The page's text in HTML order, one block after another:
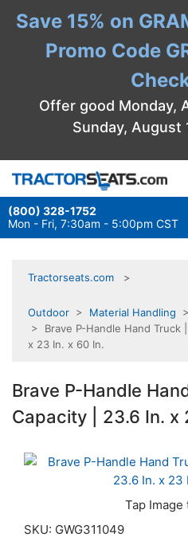
Save 15% on
Promo Code
Offer good Monday,
Sunday, August
(800) 328-1752
Mon - Fri, 7:30am - 5:00pm CST
Tractorseats.com
Outdoor > Material Handling
> Brave P-Handle Hand Truck
x 23 In. x 60 In.
Brave P-Handle
Capacity | 23.6 In. x
SKU: GWG311049